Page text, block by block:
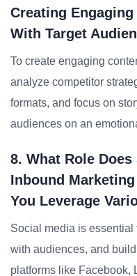
Creating
With Target
To create engaging
analyze competitor
formats, and focus on
audiences on an
8. What Role
Inbound
You Leverage
Social media is
with audiences, and
platforms like Facebook,